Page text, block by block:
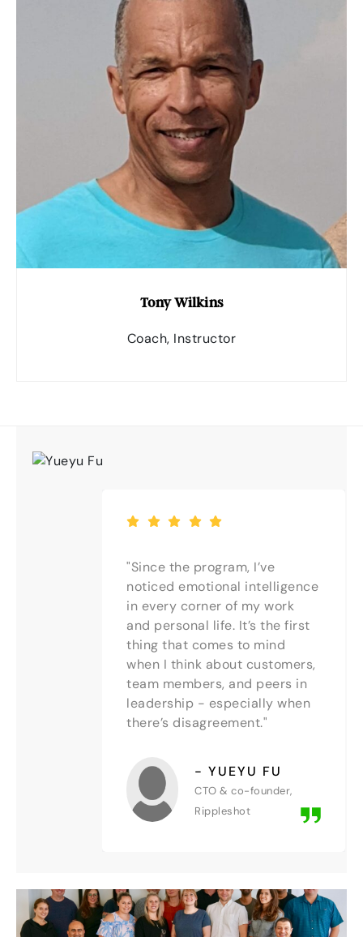
Tony Wilkins
Coach, Instructor
"Since the program, I’ve
noticed emotional intelligence
in every corner of my work
and personal life. It’s the first
thing that comes to mind
when I think about customers,
team members, and peers in
leadership - especially when
there’s disagreement."
- YUEYU FU
CTO & co-founder,
Rippleshot